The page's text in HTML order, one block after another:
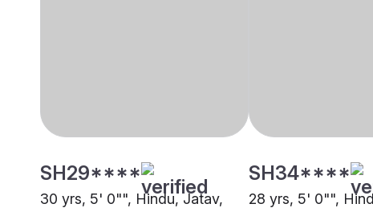
SH29****
30 yrs, 5' 0"", Hindu, Jatav,
SH34****
28 yrs, 5' 0"",